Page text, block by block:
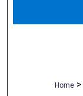
Home >